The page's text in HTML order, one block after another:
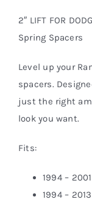
2″ LIFT FOR
Spring Spacers
Level up your
spacers.
just the right
look you want.
Fits:
1994 –
1994 –